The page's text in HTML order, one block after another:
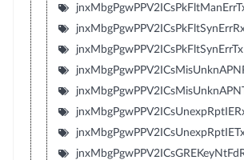
jnxMbgPgwPPV2ICsPkFltSynErrTx